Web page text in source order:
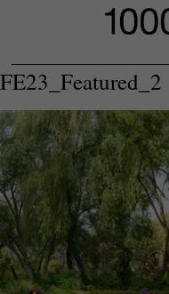
FE23_Featured_2